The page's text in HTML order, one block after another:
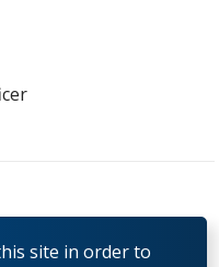
site in order to